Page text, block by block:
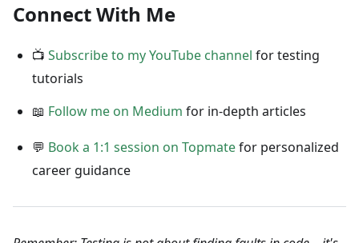
Connect With Me
📺 Subscribe to my YouTube channel for testing
tutorials
📖 Follow me on Medium for in-depth articles
💬 Book a 1:1 session on Topmatefor personalized
career guidance